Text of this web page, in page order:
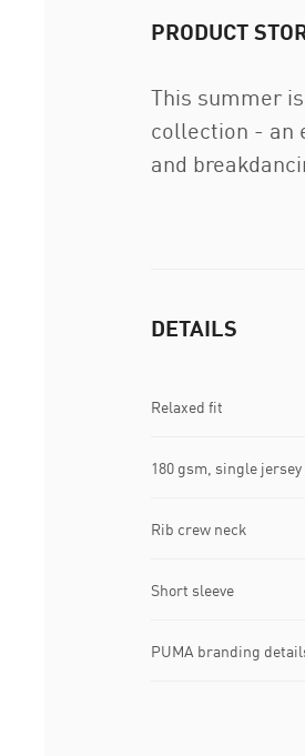
PRODUCT
This summer
collection - an
and
DETAILS
Relaxed fit
180 gsm, single jersey
Rib crew neck
Short sleeve
PUMA branding